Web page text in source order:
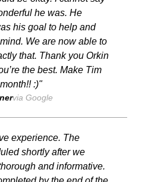
he was. He
his goal to help and
We are now able to
that. Thank you Orkin
the best. Make Tim
:)"
via Google
experience. The
shortly after we
and informative.